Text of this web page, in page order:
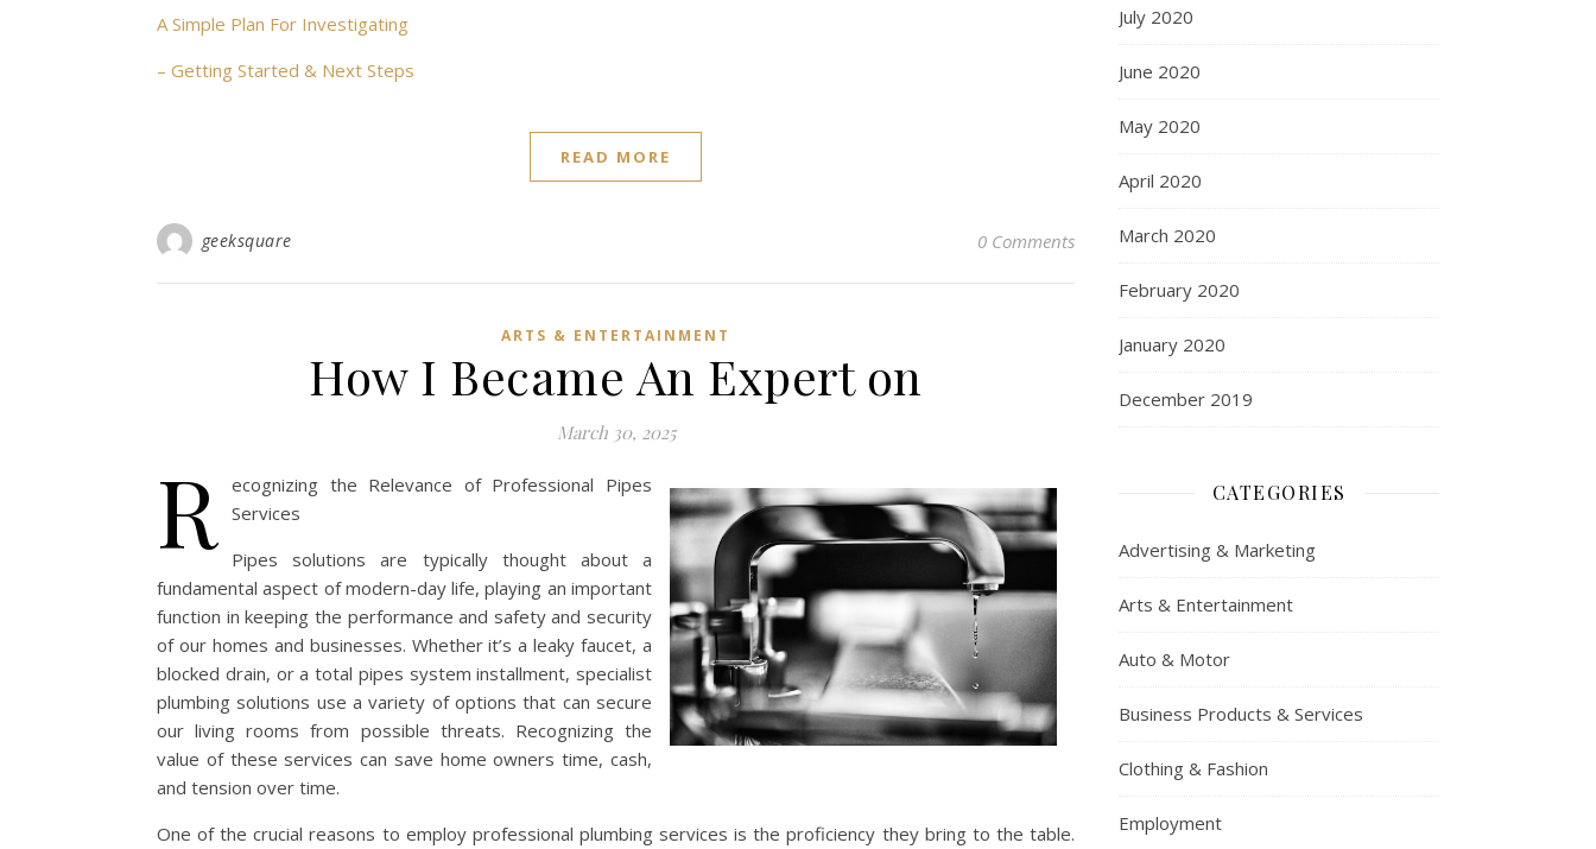
A Simple Plan For Investigating
– Getting Started & Next Steps
READ MORE
geeksquare 0 Comments
ARTS & ENTERTAINMENT
How I Became An Expert on
March 30, 2025
R ecognizing the Relevance of Professional Pipes
Services
Pipes solutions are typically thought about a
fundamental aspect of modern-day life, playing an important
function in keeping the performance and safety and security
of our homes and businesses. Whether it’s a leaky faucet, a
blocked drain, or a total pipes system installment, specialist
plumbing solutions use a variety of options that can secure
our living rooms from possible threats. Recognizing the
value of these services can save home owners time, cash,
and tension over time.
One of the crucial reasons to employ professional plumbing services is the proficiency they bring to the table.
July 2020
June 2020
May 2020
April 2020
March 2020
February 2020
January 2020
December 2019
CATEGORIES
Advertising & Marketing
Arts & Entertainment
Auto & Motor
Business Products & Services
Clothing & Fashion
Employment